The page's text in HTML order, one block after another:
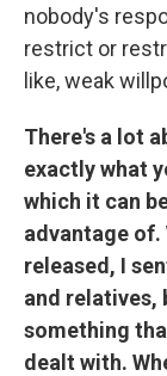
nobody's
restrict or
like, weak
There's a lot
exactly what
which it can
advantage of.
released, I
and relatives,
something
dealt with.